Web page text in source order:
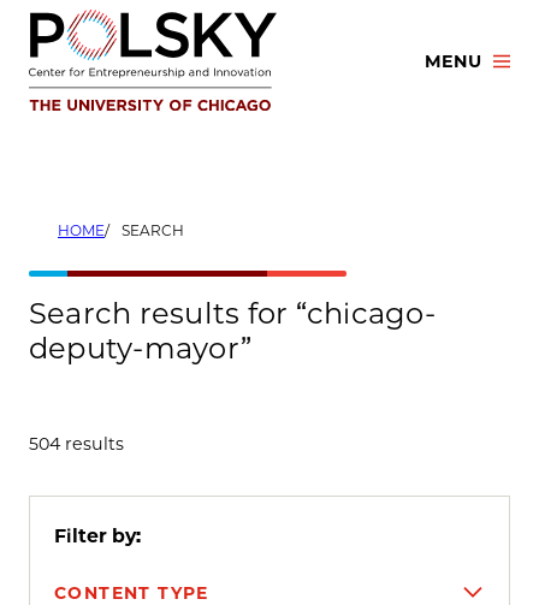
Skip
content
MENU
HOME SEARCH
Search results for “chicago-
deputy-mayor”
504 results
Filter by:
CONTENT TYPE